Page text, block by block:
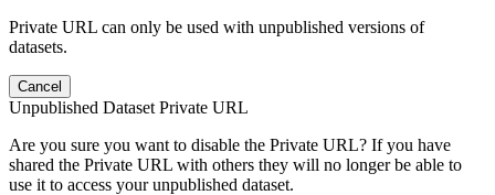
Private URL can only be used with unpublished versions of
datasets.
Cancel
Unpublished Dataset Private URL
Are you sure you want to disable the Private URL? If you have
shared the Private URL with others they will no longer be able to
use it to access your unpublished dataset.